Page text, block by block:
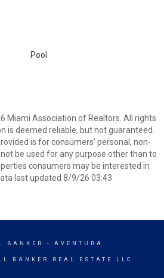
Pool
Miami Association of Realtors. All rights
is deemed reliable, but not guaranteed.
is for consumers’ personal, non-
be used for any purpose other than to
consumers may be interested in
last updated 8/9/26 03:43
BANKER - AVENTURA
BANKER REAL ESTATE LLC